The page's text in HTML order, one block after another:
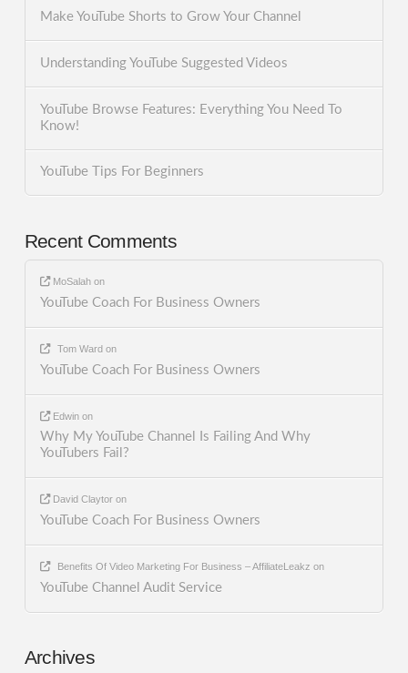
Make YouTube Shorts to Grow Your Channel
Understanding YouTube Suggested Videos
YouTube Browse Features: Everything You Need To
Know!
YouTube Tips For Beginners
Recent Comments
MoSalah on
YouTube Coach For Business Owners
Tom Wardon
YouTube Coach For Business Owners
Edwin on
Why My YouTube Channel Is Failing And Why
YouTubers Fail?
David Claytor on
YouTube Coach For Business Owners
Benefits Of Video Marketing For Business – AffiliateLeakz on
YouTube Channel Audit Service
Archives